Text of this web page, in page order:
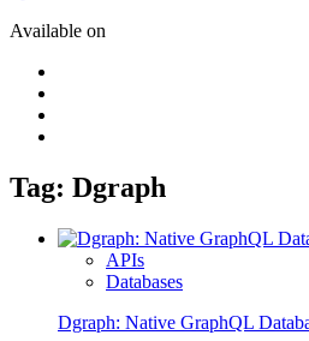
Available on
Tag: Dgraph
APIs
Databases
Dgraph: Native GraphQL